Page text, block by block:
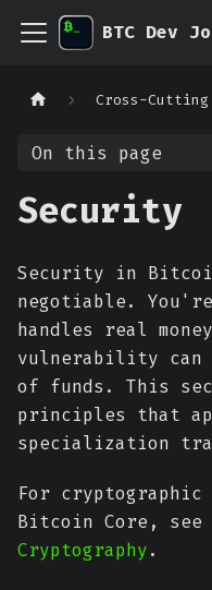
BTC Dev
Cross-
On this page
Security
Security in
negotiable.
handles real
vulnerability can
of funds. This
principles that
specialization
For
Bitcoin Core, see
Cryptography.